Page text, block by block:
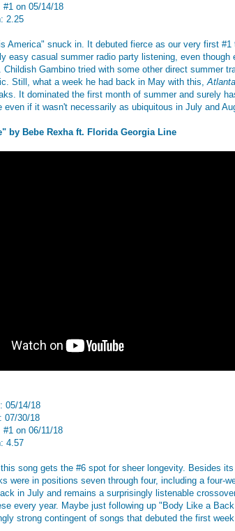
#1 on 05/14/18
2.25
America" snuck in. It debuted fierce as our very first #1
easy casual summer radio party listening, even though
Gambino tried with some other direct summer
Still, what a week he had back in May with this, Atlanta
It dominated the first month of summer and surely
even if it wasn't necessarily as ubiquitous in July and
by Bebe Rexha ft. Florida Georgia Line
05/14/18
07/30/18
on 06/11/18
4.57
song gets the #6 spot for sheer longevity. Besides
were in positions seven through four, including a four-
in July and remains a surprisingly listenable
every year. Maybe just following up "Body Like a
strong contingent of songs that debuted the first week